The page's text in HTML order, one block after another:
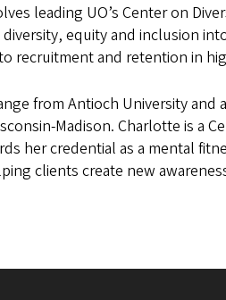
leading UO’s Center on
equity and inclusion
recruitment and retention in
from Antioch University
Madison. Charlotte is a
her credential as a mental
clients create new